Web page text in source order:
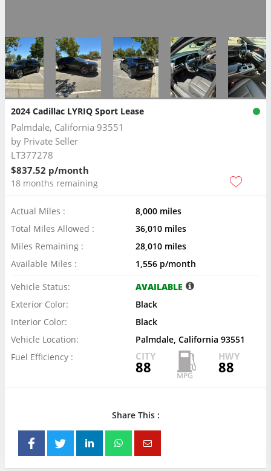
2024 Cadillac LYRIQ Sport Lease
Palmdale, California 93551
by Private Seller
LT377278
$837.52 p/month
18 months remaining
Actual Miles :
8,000 miles
Total Miles Allowed :
36,010 miles
Miles Remaining :
28,010 miles
Available Miles :
1,556 p/month
Vehicle Status:
AVAILABLE
Exterior Color:
Black
Interior Color:
Black
Vehicle Location:
Palmdale, California 93551
Fuel Efficiency :
CITY
88
HWY
88
Share This :